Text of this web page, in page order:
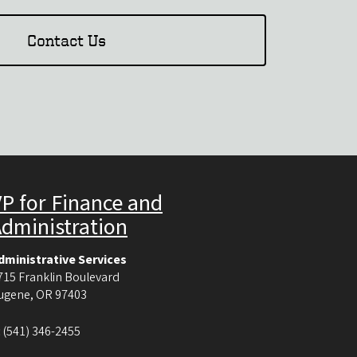
Contact Us
for Finance and
Services
Franklin Boulevard
, OR 97403
(541) 346-2455